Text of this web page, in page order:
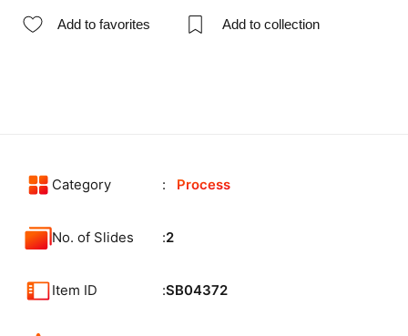
Add to favorites Add to collection
Category Process
No. of Slides 2
Item ID SB04372